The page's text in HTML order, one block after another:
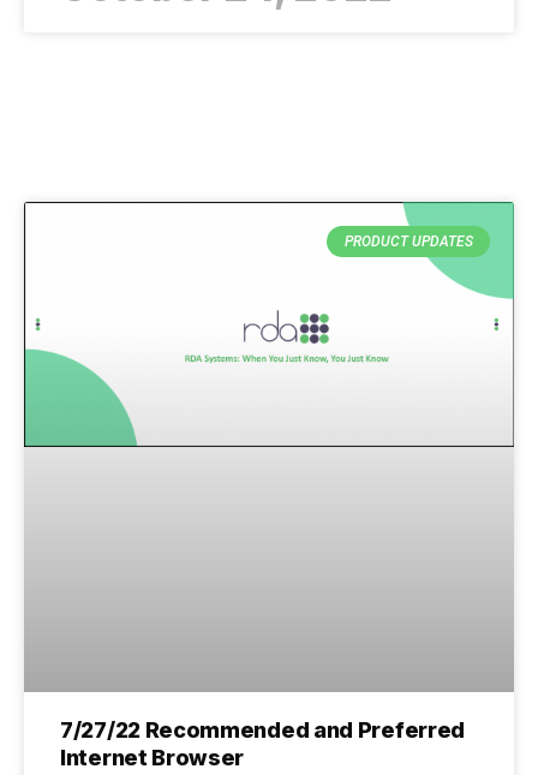
PRODUCT UPDATES
7/27/22 Recommended and Preferred
Internet Browser